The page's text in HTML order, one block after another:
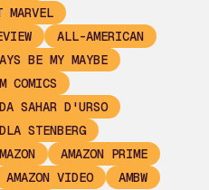
ALL-AMERICAN
BE MY MAYBE
COMICS
SAHAR D'URSO
STENBERG
AMAZON PRIME
AMAZON VIDEO
AMBW